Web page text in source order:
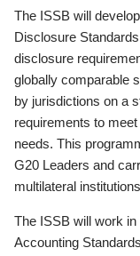
The ISSB will
Disclosure
disclosure
globally comparable
by jurisdictions on a
requirements to
needs. This
G20 Leaders and
multilateral
The ISSB will work
Accounting